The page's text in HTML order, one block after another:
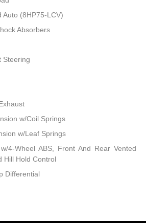
Auto (8HP75-LCV)
Absorbers
Steering
w/Coil Springs
w/Leaf Springs
4-Wheel ABS, Front And Rear Vented
Hill Hold Control
Differential